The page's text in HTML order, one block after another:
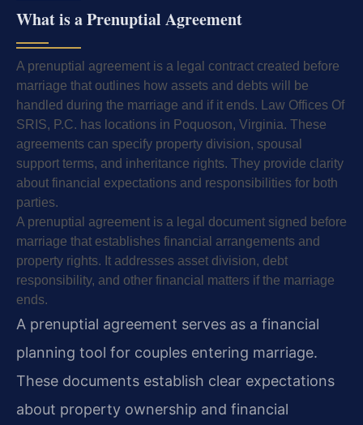
What is a Prenuptial Agreement
A prenuptial agreement is a legal contract created before
marriage that outlines how assets and debts will be
handled during the marriage and if it ends. Law Offices Of
SRIS, P.C. has locations in Poquoson, Virginia. These
agreements can specify property division, spousal
support terms, and inheritance rights. They provide clarity
about financial expectations and responsibilities for both
parties.
A prenuptial agreement is a legal document signed before
marriage that establishes financial arrangements and
property rights. It addresses asset division, debt
responsibility, and other financial matters if the marriage
ends.
A prenuptial agreement serves as a financial
planning tool for couples entering marriage.
These documents establish clear expectations
about property ownership and financial